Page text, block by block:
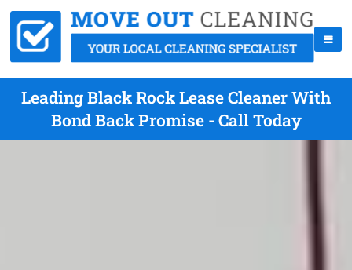
Leading Black Rock Lease Cleaner With
Bond Back Promise - Call Today